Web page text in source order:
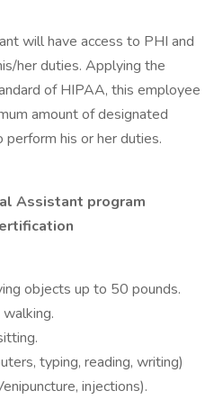
will have access to PHI and
her duties. Applying the
of HIPAA, this employee
amount of designated
his or her duties.
Assistant program
objects up to 50 pounds.
typing, reading, writing)
injections).